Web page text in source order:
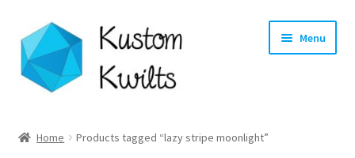
Skip
to
navigation
Skip
to
content
Menu
Home Products tagged “lazy stripe moonlight”